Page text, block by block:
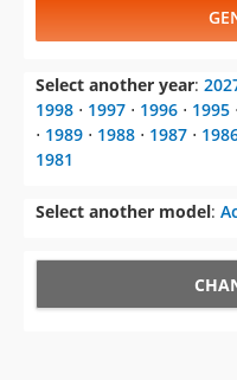
Select another year:
1998 ⋅ 1997 ⋅ 1996 ⋅ 1995 ⋅
⋅ 1989 ⋅ 1988 ⋅ 1987 ⋅
1981
Select another model: